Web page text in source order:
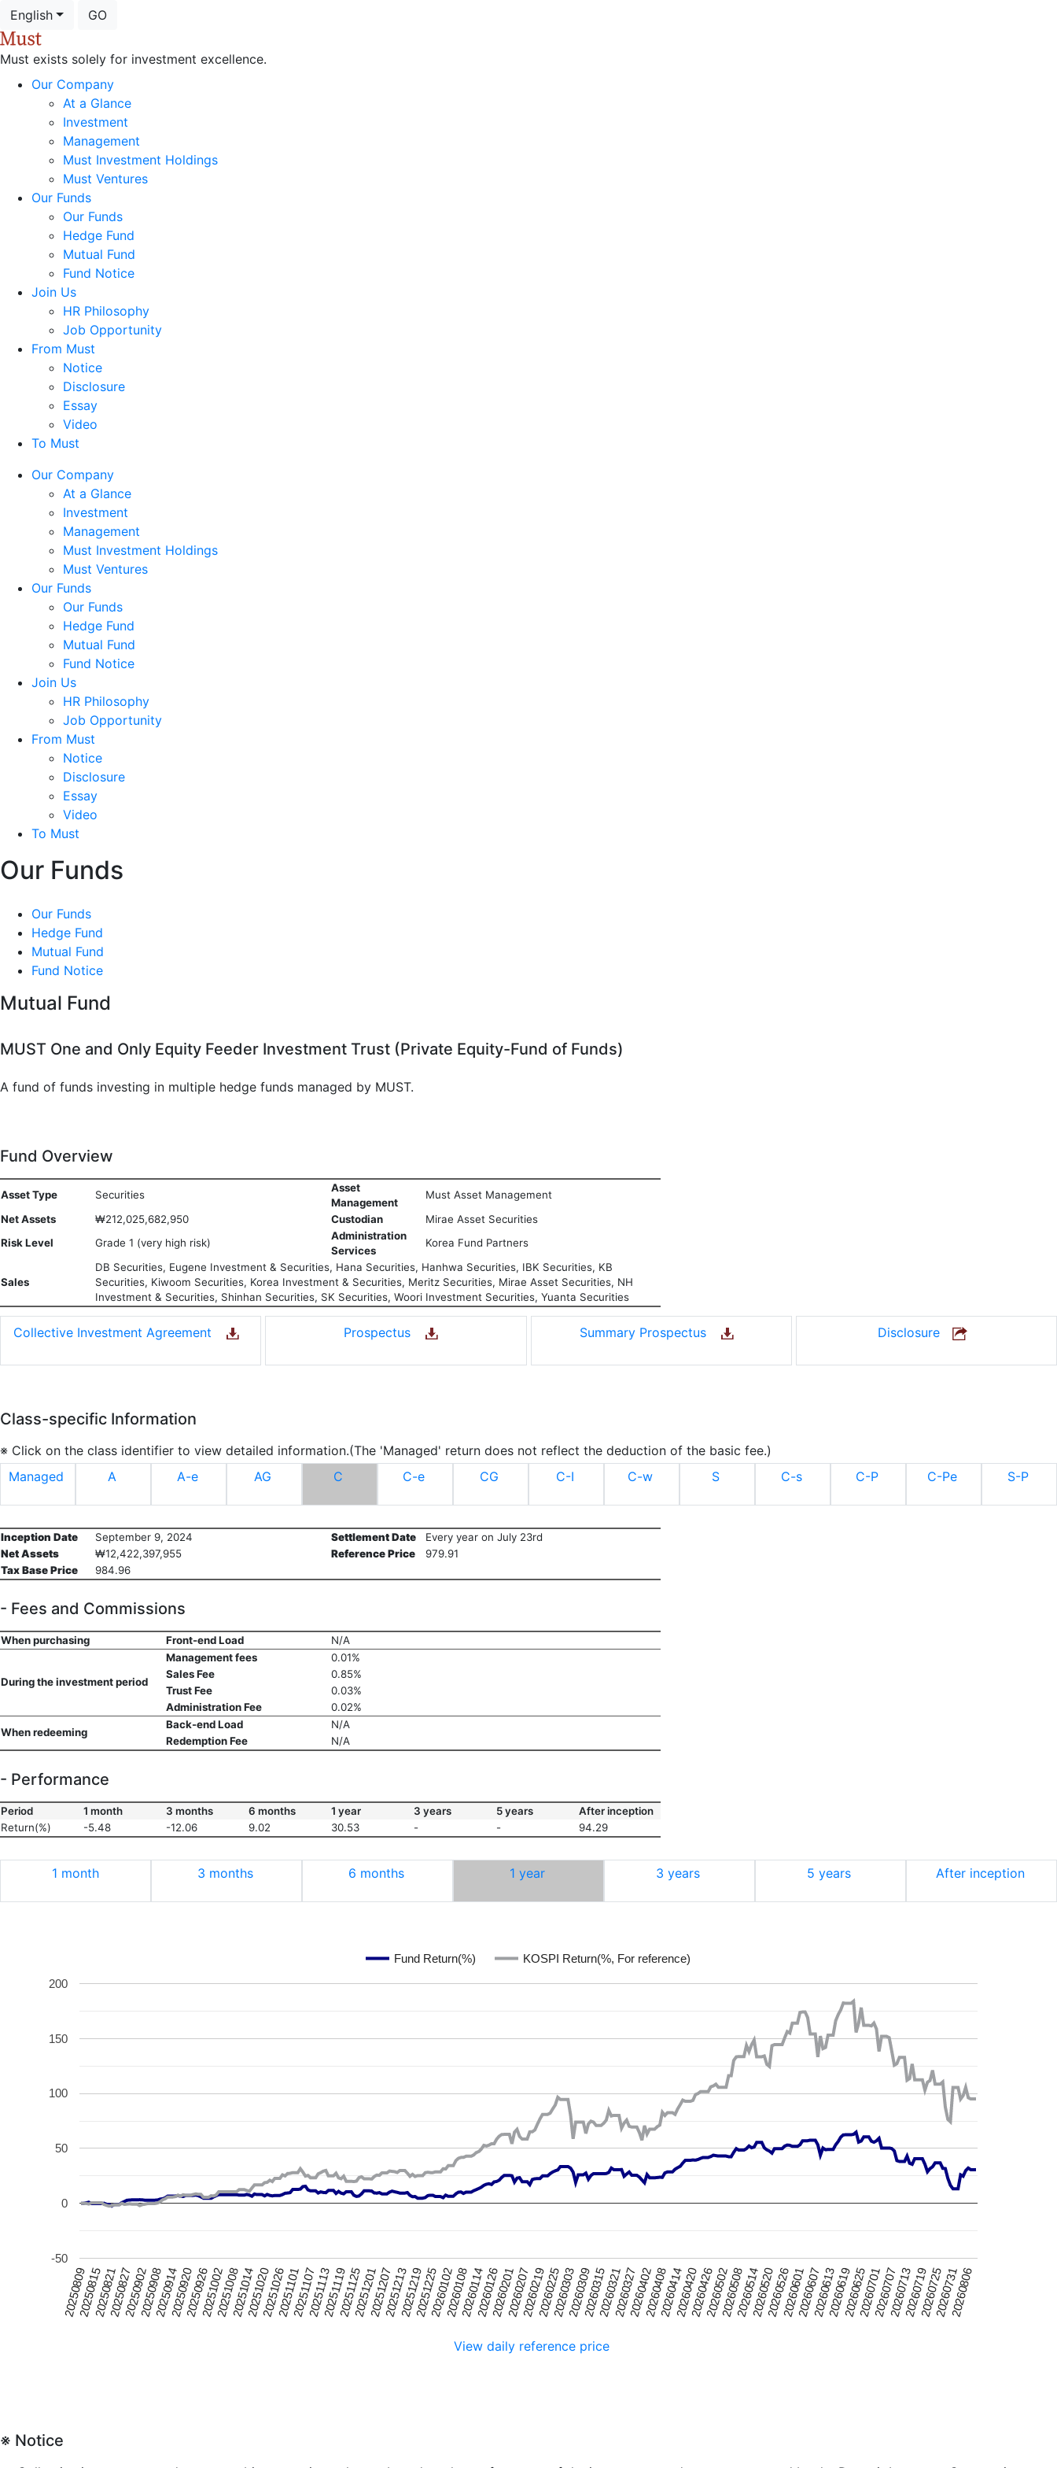
English GO
Must exists solely for investment excellence.
Our Company
At a Glance
Investment
Management
Must Investment Holdings
Must Ventures
Our Funds
Our Funds
Hedge Fund
Mutual Fund
Fund Notice
Join Us
HR Philosophy
Job Opportunity
From Must
Notice
Disclosure
Essay
Video
To Must
Our Company
At a Glance
Investment
Management
Must Investment Holdings
Must Ventures
Our Funds
Our Funds
Hedge Fund
Mutual Fund
Fund Notice
Join Us
HR Philosophy
Job Opportunity
From Must
Notice
Disclosure
Essay
Video
To Must
Our Funds
Our Funds
Hedge Fund
Mutual Fund
Fund Notice
Mutual Fund
MUST One and Only Equity Feeder Investment Trust (Private Equity-Fund of Funds)
A fund of funds investing in multiple hedge funds managed by MUST.
Fund Overview
Asset Type Securities
Asset
Management
Must Asset Management
Net Assets
₩212,025,682,950 Custodian
Mirae Asset Securities
Risk Level
Grade 1 (very high risk)
Administration
Services
Korea Fund Partners
Sales
DB Securities, Eugene Investment & Securities, Hana Securities, Hanhwa Securities, IBK Securities, KB
Securities, Kiwoom Securities, Korea Investment & Securities, Meritz Securities, Mirae Asset Securities, NH
Investment & Securities, Shinhan Securities, SK Securities, Woori Investment Securities, Yuanta Securities
Collective Investment Agreement Prospectus Summary Prospectus Disclosure
Class-specific Information
※ Click on the class identifier to view detailed information.(The 'Managed' return does not reflect the deduction of the basic fee.)
Managed
A A-e AG C C-e CG C-I C-w S C-s C-P C-Pe S-P
Inception Date September 9, 2024 Settlement Date
Every year on July 23rd
Net Assets
₩12,422,397,955 Reference Price
979.91
Tax Base Price
984.96
- Fees and Commissions
When purchasing Front-end Load N/A
During the investment period
Management fees
0.01%
Sales Fee
0.85%
Trust Fee
0.03%
Administration Fee
0.02%
When redeeming
Back-end Load
N/A
Redemption Fee
N/A
- Performance
Period 1 month 3 months 6 months 1 year 3 years 5 years
After inception
Return(%)
-5.48 -12.06 9.02 30.53 - - 94.29
1 month 3 months 6 months 1 year 3 years 5 years After inception
Fund Return(%) KOSPI Return(%, For reference)
2025080920250815202508212025082720250902202509082025091420250920202509262025100220251008202510142025102020251026202511012025110720251113202511192025112520251201202512072025121320251219202512252026010220260108202601142026012620260201202602072026021920260225202603032026030920260315202603212026032720260402202604082026041420260420202604262026050220260508202605142026052020260526202606012026060720260613202606192026062520260701202607072026071320260719202607252026073120260806
-50
0
50
100
150
200
View daily reference price
※ Notice